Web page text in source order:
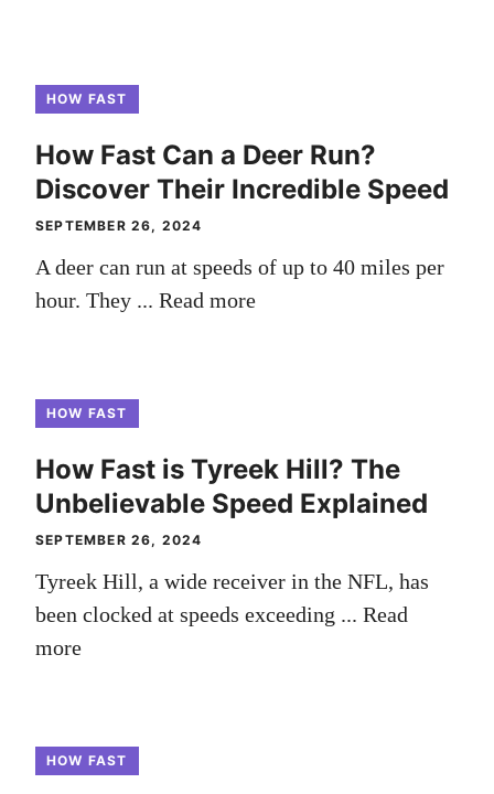
HOW FAST
How Fast Can a Deer Run?
Discover Their Incredible Speed
SEPTEMBER 26, 2024
A deer can run at speeds of up to 40 miles per
hour. They ... Read more
HOW FAST
How Fast is Tyreek Hill? The
Unbelievable Speed Explained
SEPTEMBER 26, 2024
Tyreek Hill, a wide receiver in the NFL, has
been clocked at speeds exceeding ... Read
more
HOW FAST